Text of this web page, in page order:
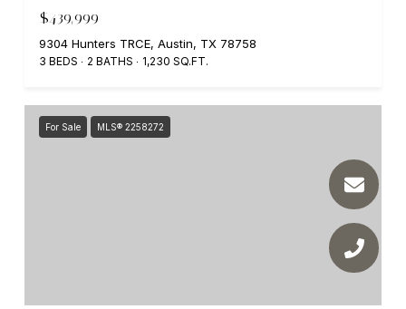
$439,999
9304 Hunters TRCE, Austin, TX 78758
3 BEDS 2 BATHS 1,230 SQ.FT.
For Sale MLS® 2258272